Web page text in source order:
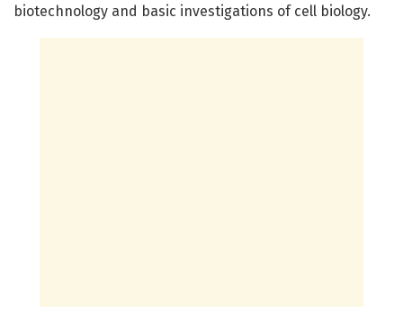
biotechnology and basic investigations of cell biology.